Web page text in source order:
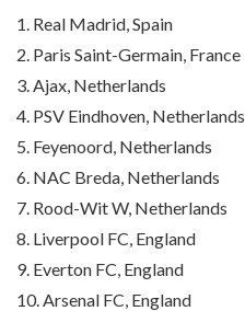
1. Real Madrid, Spain
2. Paris Saint-Germain, France
3. Ajax, Netherlands
4. PSV Eindhoven, Netherlands
5. Feyenoord, Netherlands
6. NAC Breda, Netherlands
7. Rood-Wit W, Netherlands
8. Liverpool FC, England
9. Everton FC, England
10. Arsenal FC, England